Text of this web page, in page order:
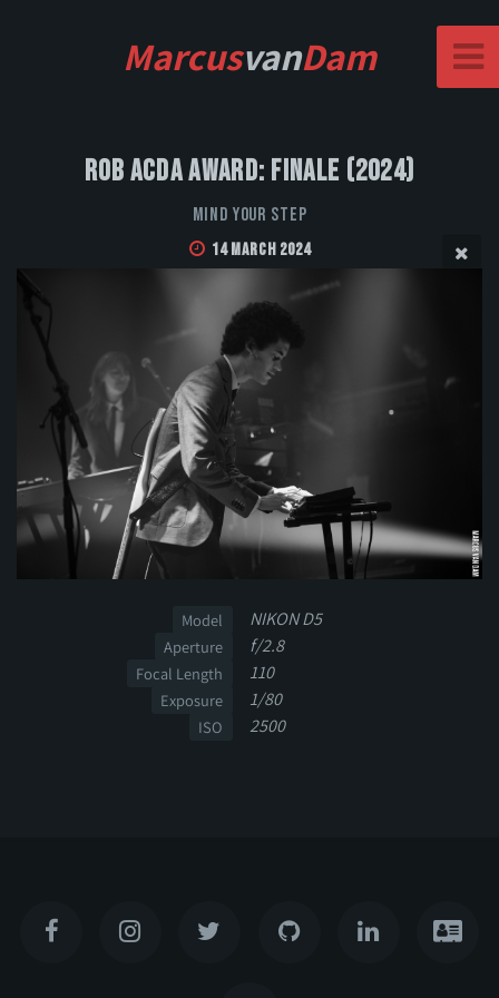
MarcusvanDam
Rob Acda Award: Finale (2024)
Mind Your Step
14 March 2024
Model NIKON D5
Aperture f/2.8
Focal Length 110
Exposure 1/80
ISO 2500